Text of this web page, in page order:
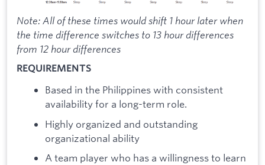
Note: All of these times would shift 1 hour later when
the time difference switches to 13 hour differences
from 12 hour differences
REQUIREMENTS
Based in the Philippines with consistent
availability for a long-term role.
Highly organized and outstanding
organizational ability
A team player who has a willingness to learn